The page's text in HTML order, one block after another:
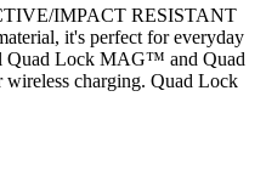
IMPACT RESISTANT
it's perfect for everyday
Quad Lock MAG™ and Quad
charging. Quad Lock